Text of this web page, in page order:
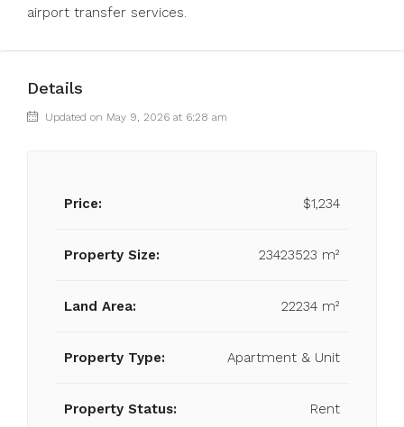
airport transfer services.
Details
Updated on May 9, 2026 at 6:28 am
Price: $1,234
Property Size: 23423523 m²
Land Area: 22234 m²
Property Type: Apartment & Unit
Property Status: Rent